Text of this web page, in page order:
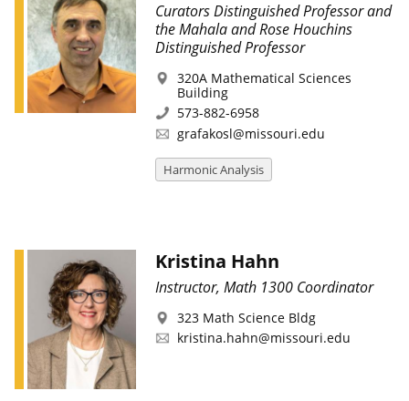
Curators Distinguished Professor and
the Mahala and Rose Houchins
Distinguished Professor
320A Mathematical Sciences
Building
573-882-6958
grafakosl@missouri.edu
Harmonic Analysis
Kristina Hahn
Instructor, Math 1300 Coordinator
323 Math Science Bldg
kristina.hahn@missouri.edu